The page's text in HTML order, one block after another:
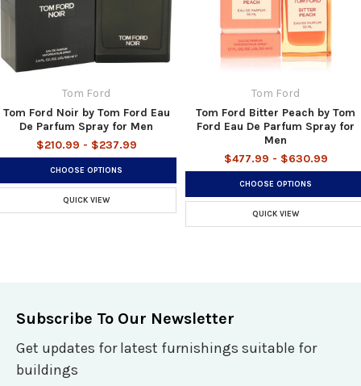
Tom Ford
Tom Ford Noir by Tom Ford Eau
De Parfum Spray for Men
$210.99 - $237.99
CHOOSE OPTIONS
QUICK VIEW
Tom Ford
Tom Ford Bitter Peach by Tom
Ford Eau De Parfum Spray for
Men
$477.99 - $630.99
CHOOSE OPTIONS
QUICK VIEW
Subscribe To Our Newsletter
Get updates for latest furnishings suitable for
buildings